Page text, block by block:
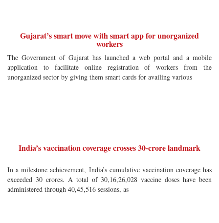
Gujarat’s smart move with smart app for unorganized
workers
The Government of Gujarat has launched a web portal and a mobile
application to facilitate online registration of workers from the
unorganized sector by giving them smart cards for availing various
India’s vaccination coverage crosses 30-crore landmark
In a milestone achievement, India’s cumulative vaccination coverage has
exceeded 30 crores. A total of 30,16,26,028 vaccine doses have been
administered through 40,45,516 sessions, as